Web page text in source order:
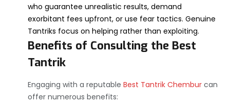
who guarantee unrealistic results, demand
exorbitant fees upfront, or use fear tactics. Genuine
Tantriks focus on helping rather than exploiting.
Benefits of Consulting the Best
Tantrik
Engaging with a reputable Best Tantrik Chembur can
offer numerous benefits: